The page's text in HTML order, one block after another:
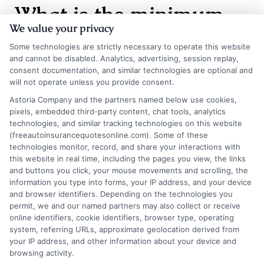
What is the minimum
coverage required for a
luxury car in Florida?
Florida mandates $10,000 in personal injury
protection (PIP) and $10,000 in property
damage liability. These limits are far too low
for a luxury vehicle. You should carry at least
$100,000 per person and $300,000 per
accident in bodily injury liability, plus high UM
limits.
We value your privacy
Some technologies are strictly necessary to operate this website
and cannot be disabled. Analytics, advertising, session replay,
consent documentation, and similar technologies are optional and
will not operate unless you provide consent.
Astoria Company and the partners named below use cookies,
pixels, embedded third-party content, chat tools, analytics
technologies, and similar tracking technologies on this website
(freeautoinsurancequotesonline.com). Some of these
technologies monitor, record, and share your interactions with
this website in real time, including the pages you view, the links
and buttons you click, your mouse movements and scrolling, the
information you type into forms, your IP address, and your device
and browser identifiers. Depending on the technologies you
permit, we and our named partners may also collect or receive
online identifiers, cookie identifiers, browser type, operating
system, referring URLs, approximate geolocation derived from
your IP address, and other information about your device and
browsing activity.